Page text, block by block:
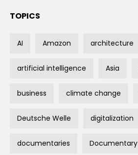
TOPICS
AI Amazon architecture
artificial intelligence Asia
business climate change
Deutsche Welle digitalization
documentaries Documentary